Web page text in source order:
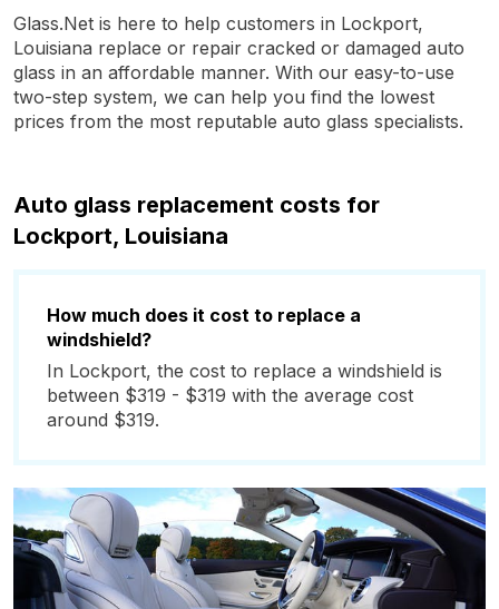
Glass.Net is here to help customers in Lockport,
Louisiana replace or repair cracked or damaged auto
glass in an affordable manner. With our easy-to-use
two-step system, we can help you find the lowest
prices from the most reputable auto glass specialists.
Auto glass replacement costs for
Lockport, Louisiana
How much does it cost to replace a
windshield?
In Lockport, the cost to replace a windshield is
between $319 - $319 with the average cost
around $319.